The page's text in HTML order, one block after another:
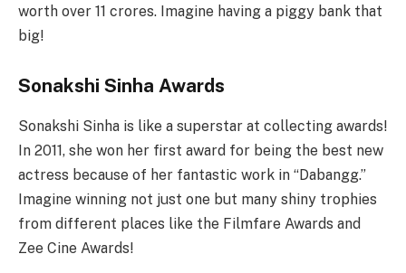
worth over 11 crores. Imagine having a piggy bank that
big!
Sonakshi Sinha Awards
Sonakshi Sinha is like a superstar at collecting awards!
In 2011, she won her first award for being the best new
actress because of her fantastic work in “Dabangg.”
Imagine winning not just one but many shiny trophies
from different places like the Filmfare Awards and
Zee Cine Awards!